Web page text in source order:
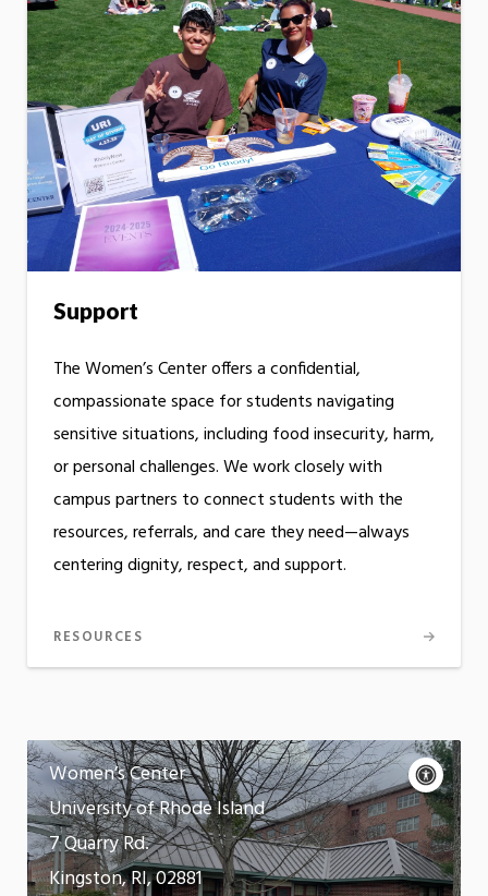
Support
The Women’s Center offers a confidential,
compassionate space for students navigating
sensitive situations, including food insecurity, harm,
or personal challenges. We work closely with
campus partners to connect students with the
resources, referrals, and care they need—always
centering dignity, respect, and support.
RESOURCES
Women’s Center
University of Rhode Island
7 Quarry Rd.
Kingston, RI, 02881
Motion:
On